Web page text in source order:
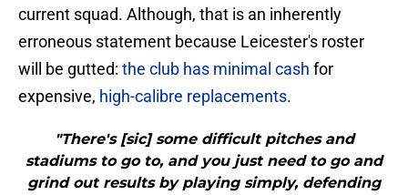
current squad. Although, that is an inherently
erroneous statement because Leicester's roster
will be gutted: the club has minimal cash for
expensive, high-calibre replacements.
"There's [sic] some difficult pitches and
stadiums to go to, and you just need to go and
grind out results by playing simply, defending